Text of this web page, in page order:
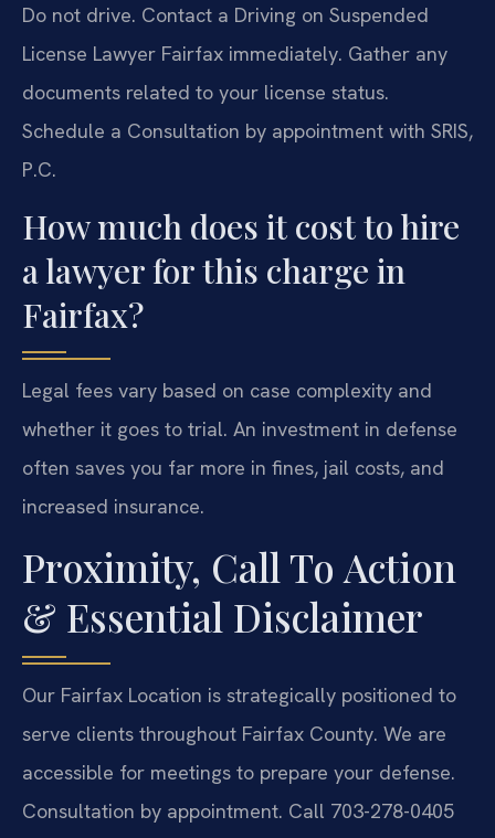
Do not drive. Contact a Driving on Suspended
License Lawyer Fairfax immediately. Gather any
documents related to your license status.
Schedule a Consultation by appointment with SRIS,
P.C.
How much does it cost to hire
a lawyer for this charge in
Fairfax?
Legal fees vary based on case complexity and
whether it goes to trial. An investment in defense
often saves you far more in fines, jail costs, and
increased insurance.
Proximity, Call To Action
& Essential Disclaimer
Our Fairfax Location is strategically positioned to
serve clients throughout Fairfax County. We are
accessible for meetings to prepare your defense.
Consultation by appointment. Call 703-278-0405